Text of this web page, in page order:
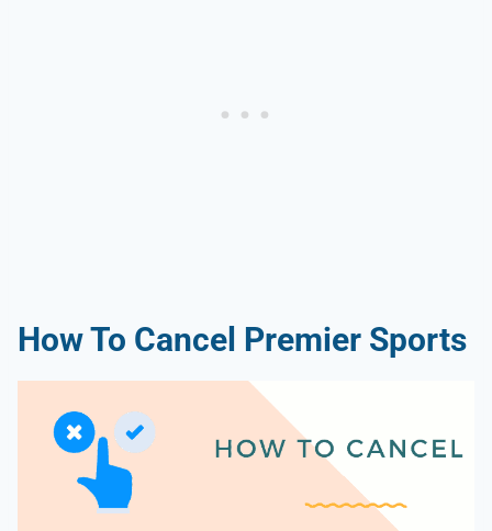
How To Cancel Premier Sports